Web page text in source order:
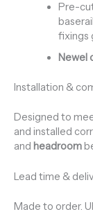
Pre-
fixings
Newel
Installation &
Designed to
and installed
and headroom
Lead time &
Made to order.